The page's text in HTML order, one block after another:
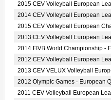
2015 CEV Volleyball European
2014 CEV Volleyball European
2015 CEV Volleyball European
2013 CEV Volleyball European
2014 FIVB World Championship -
2012 CEV Volleyball European
2013 CEV VELUX Volleyball
2012 Olympic Games - European
2011 CEV Volleyball European